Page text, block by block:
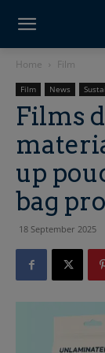
Home Film
Film News
Films
up
bag
18 September 2025